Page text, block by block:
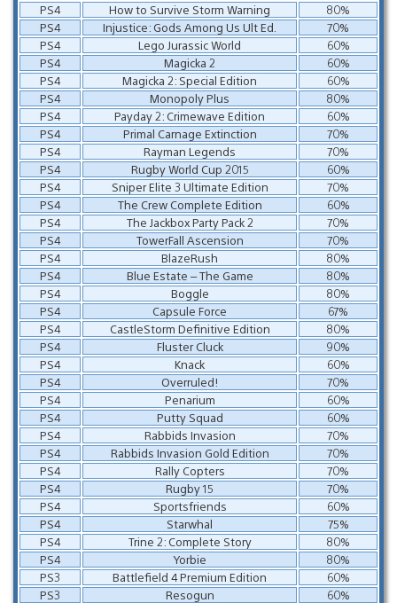
PS4
How to Survive Storm Warning
80%
PS4
Injustice: Gods Among Us Ult Ed.
70%
PS4
Lego Jurassic World
60%
PS4
Magicka 2
60%
PS4
Magicka 2: Special Edition
60%
PS4
Monopoly Plus
80%
PS4
Payday 2: Crimewave Edition
60%
PS4
Primal Carnage Extinction
70%
PS4
Rayman Legends
70%
PS4
Rugby World Cup 2015
60%
PS4
Sniper Elite 3 Ultimate Edition
70%
PS4
The Crew Complete Edition
60%
PS4
The Jackbox Party Pack 2
70%
PS4
TowerFall Ascension
70%
PS4
BlazeRush
80%
PS4
Blue Estate – The Game
80%
PS4
Boggle
80%
PS4
Capsule Force
67%
PS4
CastleStorm Definitive Edition
80%
PS4
Fluster Cluck
90%
PS4
Knack
60%
PS4
Overruled!
70%
PS4
Penarium
60%
PS4
Putty Squad
60%
PS4
Rabbids Invasion
70%
PS4
Rabbids Invasion Gold Edition
70%
PS4
Rally Copters
70%
PS4
Rugby 15
70%
PS4
Sportsfriends
60%
PS4
Starwhal
75%
PS4
Trine 2: Complete Story
80%
PS4
Yorbie
80%
PS3
Battlefield 4 Premium Edition
60%
PS3
Resogun
60%